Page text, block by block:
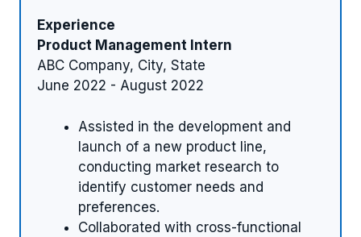
Experience
Product Management Intern
ABC Company, City, State
June 2022 - August 2022
Assisted in the development and
launch of a new product line,
conducting market research to
identify customer needs and
preferences.
Collaborated with cross-functional